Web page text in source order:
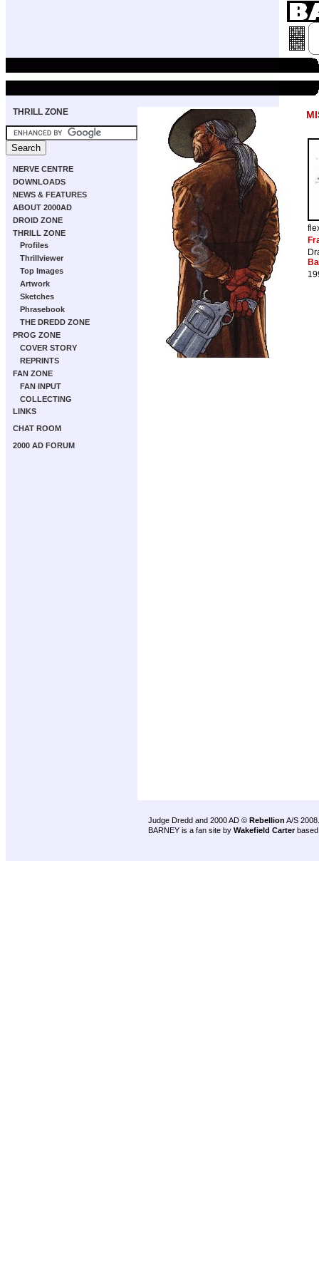
THRILL ZONE
NERVE CENTRE
DOWNLOADS
NEWS & FEATURES
ABOUT 2000AD
DROID ZONE
THRILL ZONE
Profiles
Thrillviewer
Top Images
Artwork
Sketches
Phrasebook
THE DREDD ZONE
PROG ZONE
COVER STORY
REPRINTS
FAN ZONE
FAN INPUT
COLLECTING
LINKS
CHAT ROOM
2000 AD FORUM
Judge Dredd and 2000 AD © Rebellion A/S 2008.
BARNEY is a fan site by Wakefield Carter